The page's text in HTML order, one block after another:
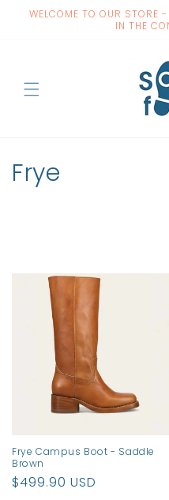
Skip to
WELCOME TO OUR STORE
IN THE
C
n
:
Frye
Frye Campus Boot - Saddle
Brown
Regular
$499.90 USD